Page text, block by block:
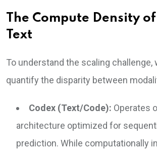
The Compute Density
Text
To understand the scaling challenge,
quantify the disparity between
Codex (Text/Code): Operates
architecture optimized for
prediction. While computationally